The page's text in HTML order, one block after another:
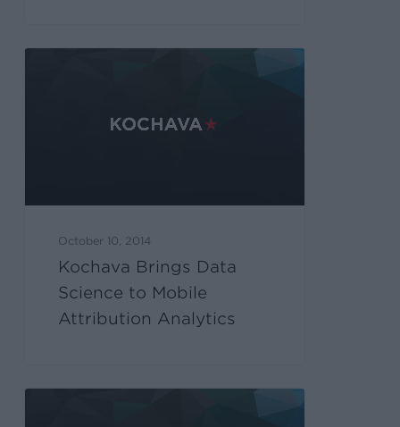
October 10, 2014
Kochava Brings Data
Science to Mobile
Attribution Analytics